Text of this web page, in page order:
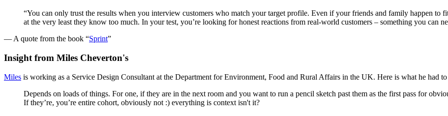
“You can only trust the results when you interview customers who match your target profile. Even if your friends and family happen to
at the very least they know too much. In your test, you’re looking for honest reactions from real-world customers – something you can
— A quote from the book “Sprint”
Insight from Miles Cheverton's
Miles is working as a Service Design Consultant at the Department for Environment, Food and Rural Affairs in the UK. Here is what he had
Depends on loads of things. For one, if they are in the next room and you want to run a pencil sketch past them as the first pass for
If they’re, you’re entire cohort, obviously not :) everything is context isn't it?